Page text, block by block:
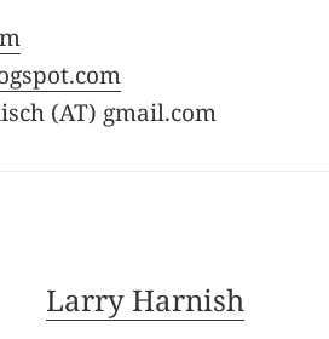
(AT) gmail.com
Larry Harnish